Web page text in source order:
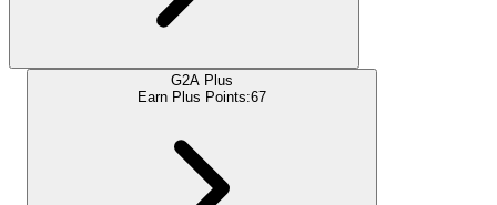
G2A Plus
Earn Plus Points:67